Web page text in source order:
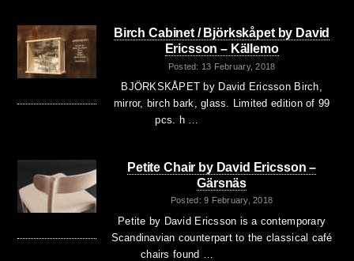
Birch Cabinet / Björkskåpet by David
Ericsson – Källemo
Posted: 13 February, 2018
BJÖRKSKÅPET by David Ericsson Birch,
mirror, birch bark, glass. Limited edition of 99
pcs. h …
Petite Chair by David Ericsson –
Gärsnäs
Posted: 9 February, 2018
Petite by David Ericsson is a contemporary
Scandinavian counterpart to the classical café
chairs found …